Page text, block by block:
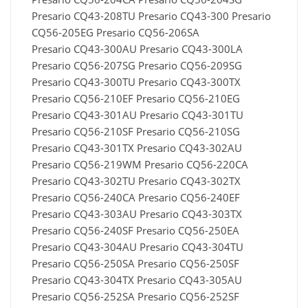
Presario CQ43-208TU Presario CQ43-300 Presario
CQ56-205EG Presario CQ56-206SA
Presario CQ43-300AU Presario CQ43-300LA
Presario CQ56-207SG Presario CQ56-209SG
Presario CQ43-300TU Presario CQ43-300TX
Presario CQ56-210EF Presario CQ56-210EG
Presario CQ43-301AU Presario CQ43-301TU
Presario CQ56-210SF Presario CQ56-210SG
Presario CQ43-301TX Presario CQ43-302AU
Presario CQ56-219WM Presario CQ56-220CA
Presario CQ43-302TU Presario CQ43-302TX
Presario CQ56-240CA Presario CQ56-240EF
Presario CQ43-303AU Presario CQ43-303TX
Presario CQ56-240SF Presario CQ56-250EA
Presario CQ43-304AU Presario CQ43-304TU
Presario CQ56-250SA Presario CQ56-250SF
Presario CQ43-304TX Presario CQ43-305AU
Presario CQ56-252SA Presario CQ56-252SF